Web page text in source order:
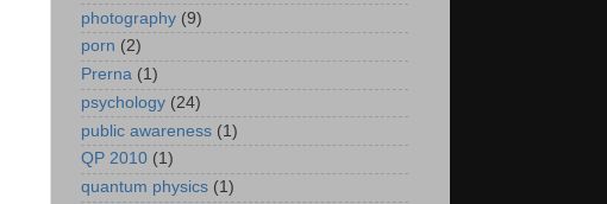
photography (9)
porn (2)
Prerna (1)
psychology (24)
public awareness (1)
QP 2010 (1)
quantum physics (1)